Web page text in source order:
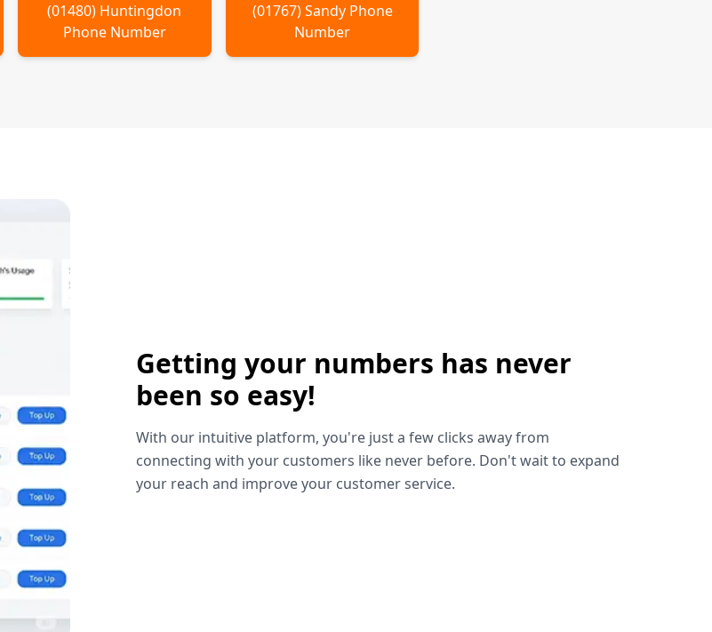
(01480) Huntingdon
Phone Number
(01767)SandyPhone
Number
Getting your numbers has never
been so easy!
With our intuitive platform, you're just a few clicks away from
connecting with your customers like never before. Don't wait to expand
your reach and improve your customer service.